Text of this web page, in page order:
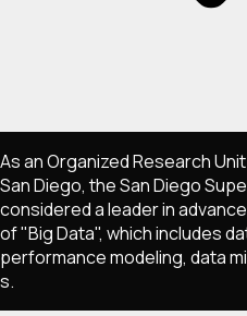
As an Organized Research
San Diego, the San Diego
considered a leader in
of "Big Data", which includes
performance modeling, data
s.